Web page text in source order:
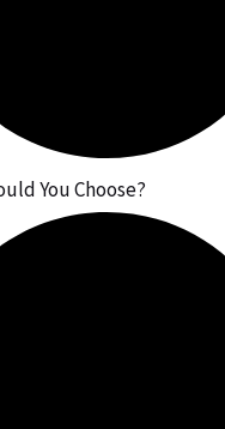
You Choose?